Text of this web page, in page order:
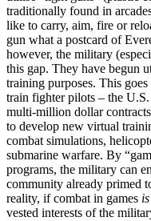
traditionally found in
like to carry, aim, fire or
gun what a postcard of
however, the military
this gap. They have begun
training purposes. This
train fighter pilots – the
multi-million dollar
to develop new virtual
combat simulations,
submarine warfare. By
programs, the military can
community already primed
reality, if combat in games is
vested interests of the